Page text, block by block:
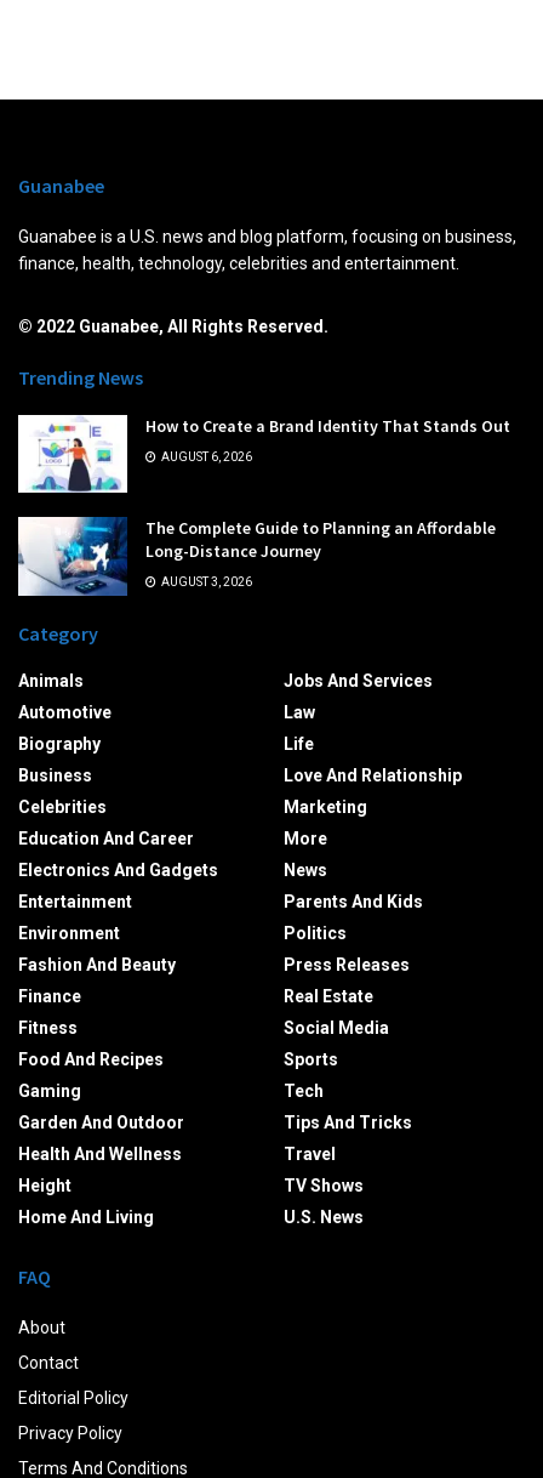
Guanabee
Guanabee is a U.S. news and blog platform, focusing on business,
finance, health, technology, celebrities and entertainment.
© 2022 Guanabee, All Rights Reserved.
Trending News
How to Create a Brand Identity That Stands Out
AUGUST 6, 2026
The Complete Guide to Planning an Affordable
Long-Distance Journey
AUGUST 3, 2026
Category
Animals
Automotive
Biography
Business
Celebrities
Education And Career
Electronics And Gadgets
Entertainment
Environment
Fashion And Beauty
Finance
Fitness
Food And Recipes
Gaming
Garden And Outdoor
Health And Wellness
Height
Home And Living
Jobs And Services
Law
Life
Love And Relationship
Marketing
More
News
Parents And Kids
Politics
Press Releases
Real Estate
Social Media
Sports
Tech
Tips And Tricks
Travel
TV Shows
U.S. News
FAQ
About
Contact
Editorial Policy
Privacy Policy
Terms And Conditions